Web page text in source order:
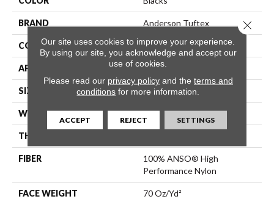
BRAND Anderson Tuftex
CONSTRUCTION Solid Cut Pile Texture
APPLICATION Residential
SIZE 12 Ft
WIDTH 12 Ft
THICKNESS
FIBER
100% ANSO® High
Performance Nylon
FACE WEIGHT 70 Oz/yd²
Our site uses cookies to improve your experience.
By using our site, you acknowledge and accept our
use of cookies.
Please read our privacy policyand the terms and
conditions for more information.
ACCEPT REJECT SETTINGS
Close